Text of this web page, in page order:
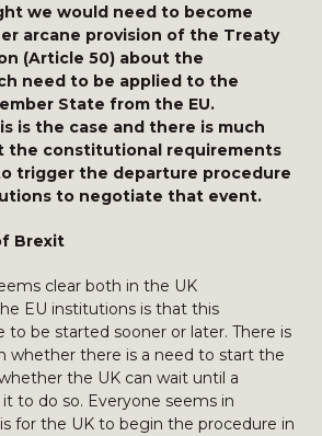
we would need to become
arcane provision of the Treaty
(Article 50) about the
need to be applied to the
State from the EU.
is the case and there is much
the constitutional requirements
trigger the departure procedure
to negotiate that event.
Brexit
clear both in the UK
EU institutions is that this
to be started sooner or later. There is
whether there is a need to start the
the UK can wait until a
to do so. Everyone seems in
for the UK to begin the procedure in